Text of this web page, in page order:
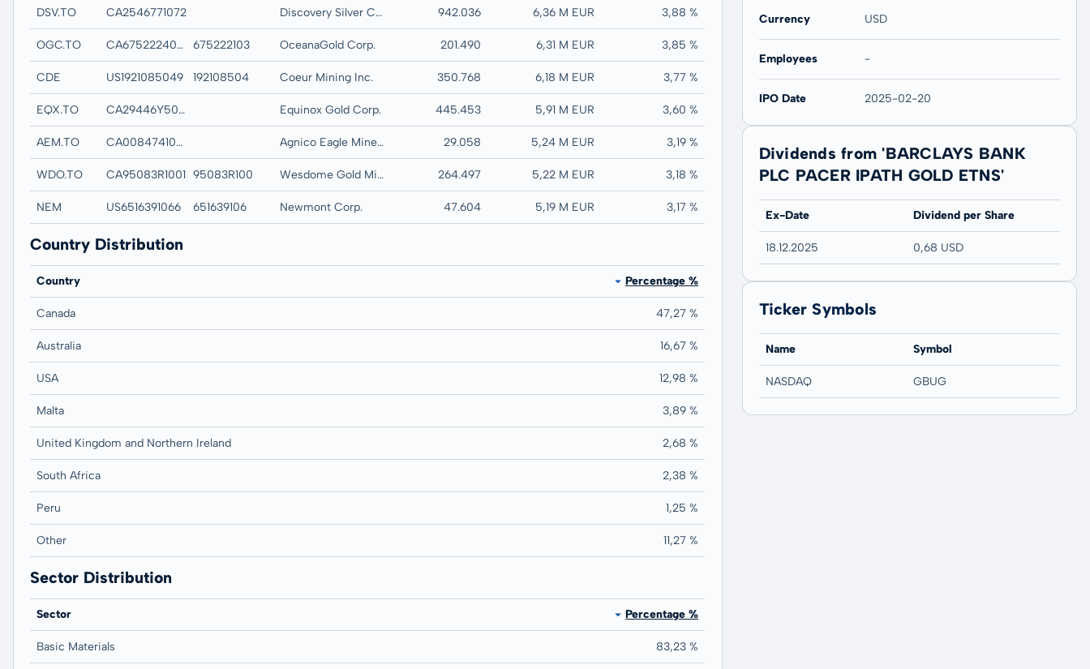
DSV.TO CA2546771072 Discovery Silver Corp. 942.036 6,36 M EUR 3,88 %
OGC.TO CA6752224007 675222103 OceanaGold Corp. 201.490 6,31 M EUR 3,85 %
CDE US1921085049 192108504 Coeur Mining Inc. 350.768 6,18 M EUR 3,77 %
EQX.TO CA29446Y5020 Equinox Gold Corp. 445.453 5,91 M EUR 3,60 %
AEM.TO CA0084741085 Agnico Eagle Mines Ltd. 29.058 5,24 M EUR 3,19 %
WDO.TO CA95083R1001 95083R100 Wesdome Gold Mines Ltd. 264.497 5,22 M EUR 3,18 %
NEM US6516391066 651639106 Newmont Corp. 47.604 5,19 M EUR 3,17 %
Country Distribution
Country Percentage %
Canada 47,27 %
Australia 16,67 %
USA 12,98 %
Malta 3,89 %
United Kingdom and Northern Ireland 2,68 %
South Africa 2,38 %
Peru 1,25 %
Other 11,27 %
Sector Distribution
Sector Percentage %
Basic Materials 83,23 %
Currency USD
Employees -
IPO Date 2025-02-20
Dividends from 'BARCLAYS BANK
PLC PACER IPATH GOLD ETNS'
Ex-Date Dividend per Share
18.12.2025 0,68 USD
Ticker Symbols
Name Symbol
NASDAQ GBUG